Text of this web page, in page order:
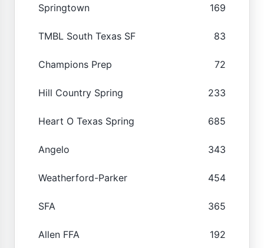
Springtown 169
TMBL South Texas SF 83
Champions Prep 72
Hill Country Spring 233
Heart O Texas Spring 685
Angelo 343
Weatherford-Parker 454
SFA 365
Allen FFA 192